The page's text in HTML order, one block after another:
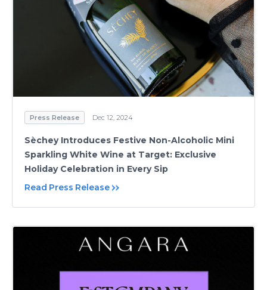
Press Release Dec 12, 2024
Sèchey Introduces Festive Non-Alcoholic Mini
Sparkling White Wine at Target: Exclusive
Holiday Celebration in Every Sip
Read Press Release